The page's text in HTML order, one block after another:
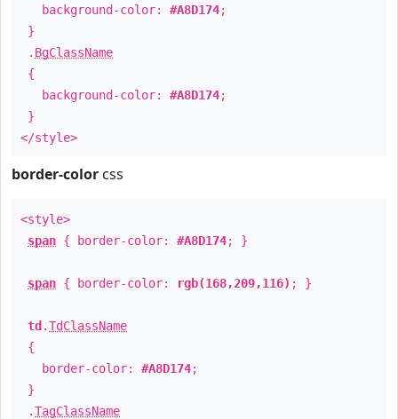
background-color: #A8D174;
}
. BgClassName
{
background-color: #A8D174;
}
</style>
border-color css
<style>
span { border-color: #A8D174; }
span { border-color: rgb(168,209,116) ; }
td .TdClassName
{
border-color: #A8D174;
}
.TagClassName